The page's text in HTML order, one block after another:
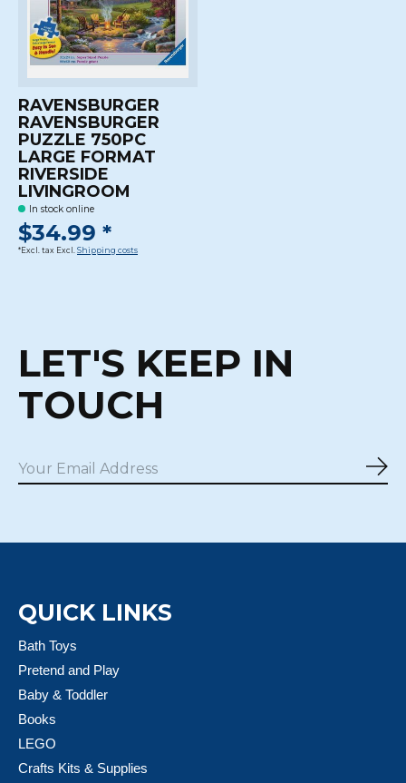
RAVENSBURGER
RAVENSBURGER
PUZZLE 750PC
LARGE FORMAT
RIVERSIDE
LIVINGROOM
In stock online
$34.99 *
*Excl. tax Excl. Shipping costs
LET'S KEEP IN
TOUCH
QUICK LINKS
Bath Toys
Pretend and Play
Baby & Toddler
Books
LEGO
Crafts Kits & Supplies